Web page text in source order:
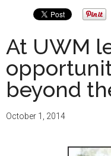
Always
At UWM
beyond
October 1, 2014
Primary
Sidebar